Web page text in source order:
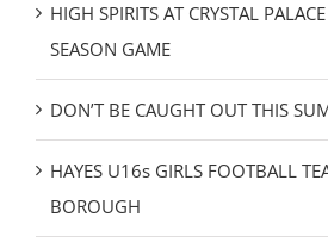
HIGH SPIRITS AT CRYSTAL
SEASON GAME
DON’T BE CAUGHT OUT THIS
HAYES U16s GIRLS FOOTBALL
BOROUGH